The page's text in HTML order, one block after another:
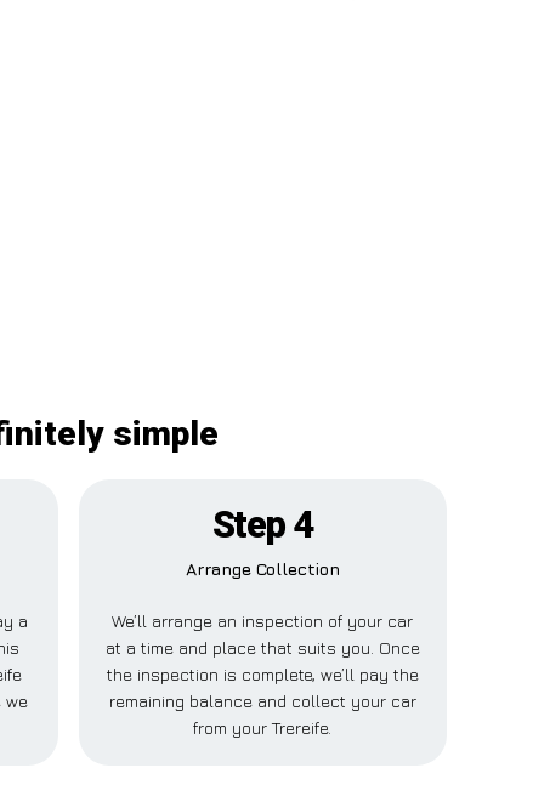
simple
a
we
Step 4
Arrange Collection
We’ll arrange an inspection of your car
at a time and place that suits you. Once
the inspection is complete, we’ll pay the
remaining balance and collect your car
from your Trereife.